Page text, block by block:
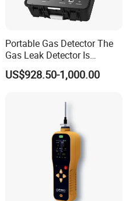
Portable Gas Detector The
Gas Leak Detector Is
Suitable for The Detection
of C2h4 H2 CH3oh C4h10
US$928.50-1,000.00